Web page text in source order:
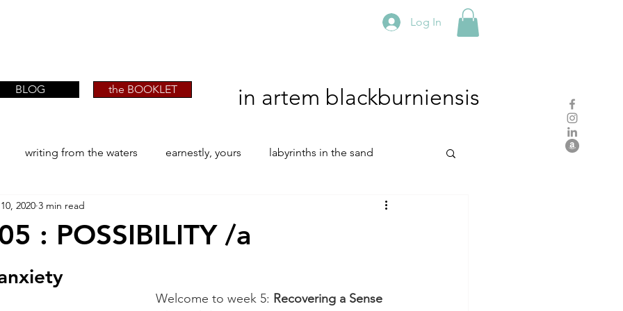
Log In
BLOG the BOOKLET in artem blackburniensis
writing from the waters earnestly, yours labyrinths in the sand
The Perfect Wor[l]d
/ tion
: POSSIBILITY /a
2020 3 min read
Welcome to week 5: Recovering a Sense